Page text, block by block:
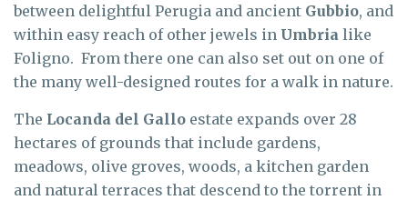
between delightful Perugia and ancient Gubbio, and
within easy reach of other jewels in Umbria like
Foligno. From there one can also set out on one of
the many well-designed routes for a walk in nature.
The Locanda del Gallo estate expands over 28
hectares of grounds that include gardens,
meadows, olive groves, woods, a kitchen garden
and natural terraces that descend to the torrent in